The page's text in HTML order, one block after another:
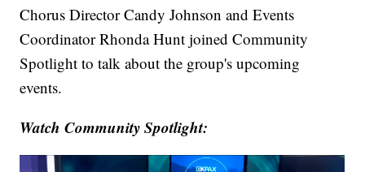
Chorus Director Candy Johnson and Events
Coordinator Rhonda Hunt joined Community
Spotlight to talk about the group's upcoming
events.
Watch Community Spotlight: